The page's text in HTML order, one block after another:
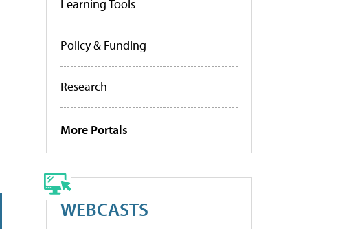
Learning Tools
Policy & Funding
Research
More Portals
WEBCASTS